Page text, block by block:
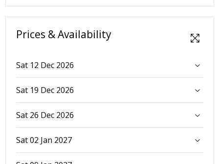
Prices & Availability
Sat 12 Dec 2026
Sat 19 Dec 2026
Sat 26 Dec 2026
Sat 02 Jan 2027